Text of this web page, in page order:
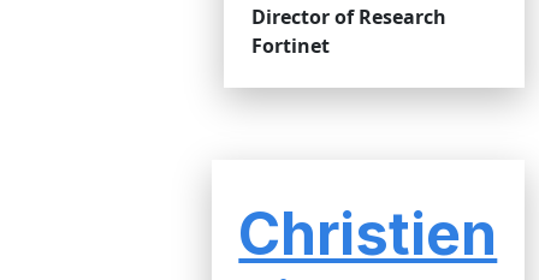
Director of Research
Fortinet
Christien